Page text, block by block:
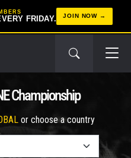
FRIDAY. JOIN NOW
Championship
or choose a country